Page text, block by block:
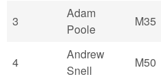
3
Adam
Poole
M35
4
Andrew
Snell
M50